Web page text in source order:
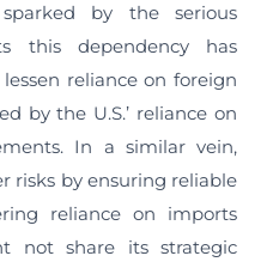
by the serious
this dependency has
reliance on foreign
by the U.S.’ reliance on
In a similar vein,
risks by ensuring reliable
reliance on imports
not share its strategic